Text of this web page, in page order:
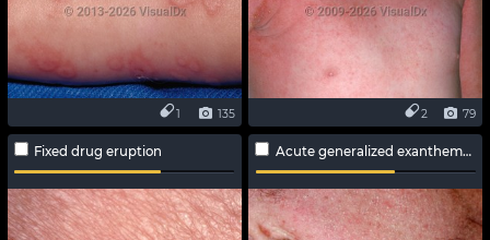
135
1 79
2
Fixed drug eruption Acute generalized exanthematous pustulosis